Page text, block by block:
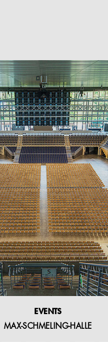
EVENTS
MAX-SCHMELING-HALLE